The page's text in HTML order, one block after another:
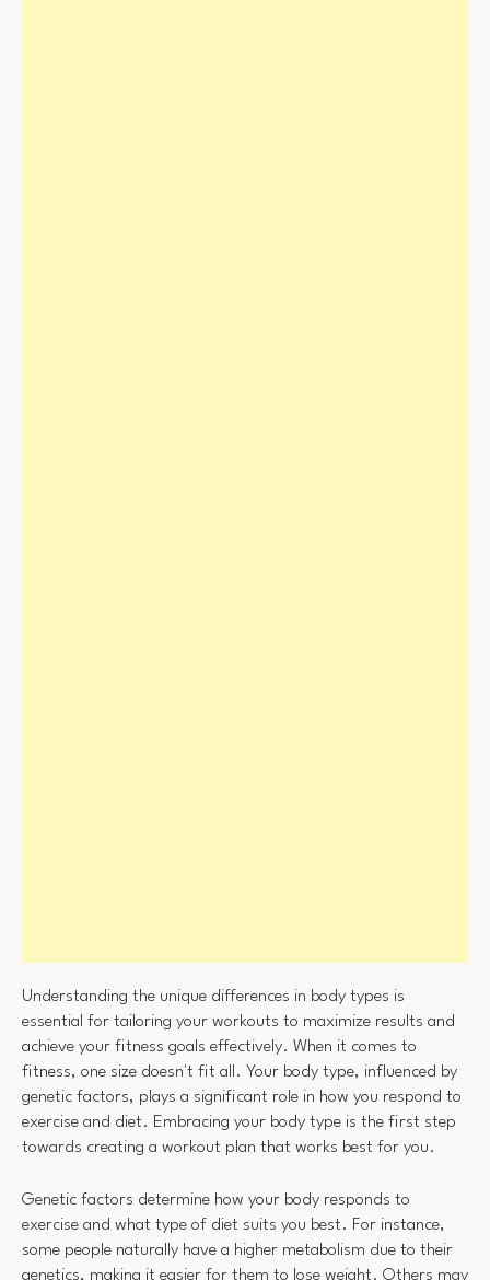
Understanding the unique differences in body types is
essential for tailoring your workouts to maximize results and
achieve your fitness goals effectively. When it comes to
fitness, one size doesn't fit all. Your body type, influenced by
genetic factors, plays a significant role in how you respond to
exercise and diet. Embracing your body type is the first step
towards creating a workout plan that works best for you.
Genetic factors determine how your body responds to
exercise and what type of diet suits you best. For instance,
some people naturally have a higher metabolism due to their
genetics, making it easier for them to lose weight. Others may